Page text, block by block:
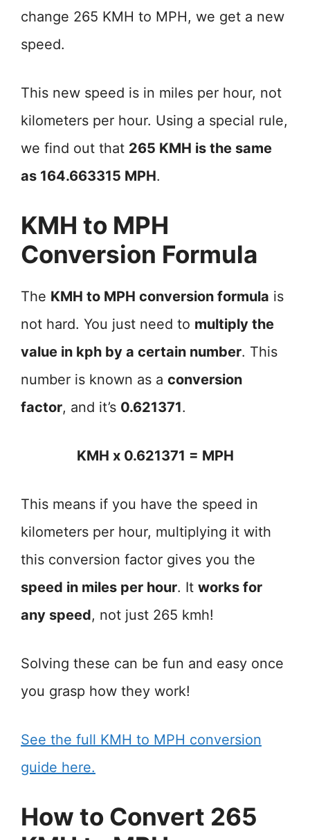
change 265 KMH to MPH, we get a new
speed.
This new speed is in miles per hour, not
kilometers per hour. Using a special rule,
we find out that 265 KMH is the same
as 164.663315 MPH.
KMH to MPH
Conversion Formula
The KMH to MPH conversion formula is
not hard. You just need to multiply the
value in kph by a certain number. This
number is known as a conversion
factor, and it’s 0.621371.
KMH x 0.621371 = MPH
This means if you have the speed in
kilometers per hour, multiplying it with
this conversion factor gives you the
speed in miles per hour. It works for
any speed, not just 265 kmh!
Solving these can be fun and easy once
you grasp how they work!
See the full KMH to MPH conversion
guide here.
How to Convert 265